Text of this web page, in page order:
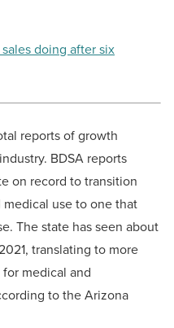
doing after six
reports of growth
BDSA reports
on record to transition
use to one that
The state has seen about
translating to more
medical and
to the Arizona